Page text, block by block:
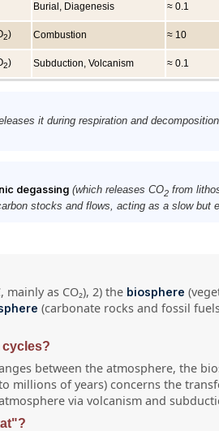
Burial, Diagenesis ≈ 0.1
2) Combustion ≈ 10
2) Subduction, Volcanism ≈ 0.1
it during respiration and
degassing(which releases CO2from
stocks and flows, acting as a slow but
mainly as CO₂), 2) the biosphere
(carbonate rocks and fossil
cycles?
between the atmosphere, the
millions of years) concerns the
via volcanism and